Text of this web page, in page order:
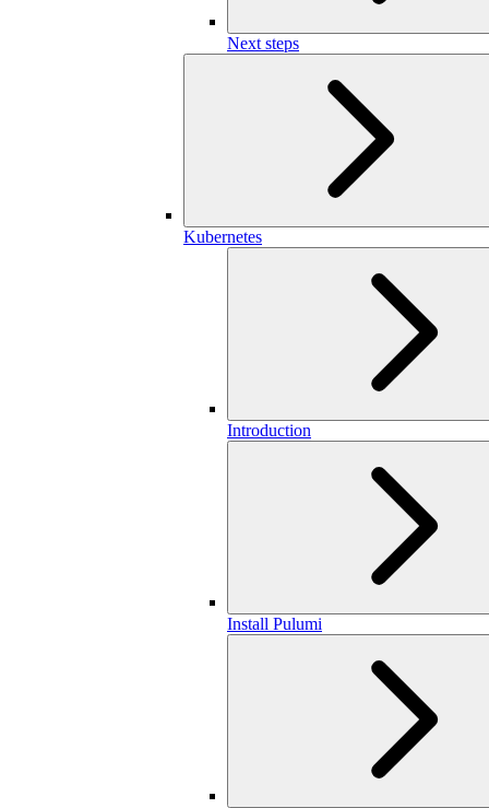
Next steps
Kubernetes
Introduction
Install Pulumi